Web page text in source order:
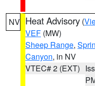
NV Heat Advisory (
VEF (MW)
Sheep Range,
Canyon, in NV
VTEC# 2 (EXT)